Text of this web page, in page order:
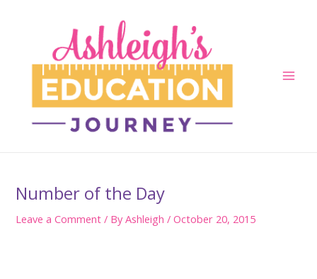
Number of the Day
Leave a Comment / ByAshleigh/October 20, 2015